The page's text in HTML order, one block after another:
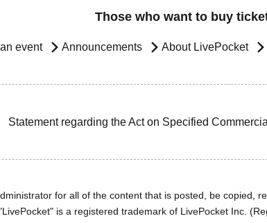
Those who want to buy
event Announcements About LivePocket
Statement regarding the Act on Specified
for all of the content that is posted, be copied,
is a registered trademark of LivePocket Inc.